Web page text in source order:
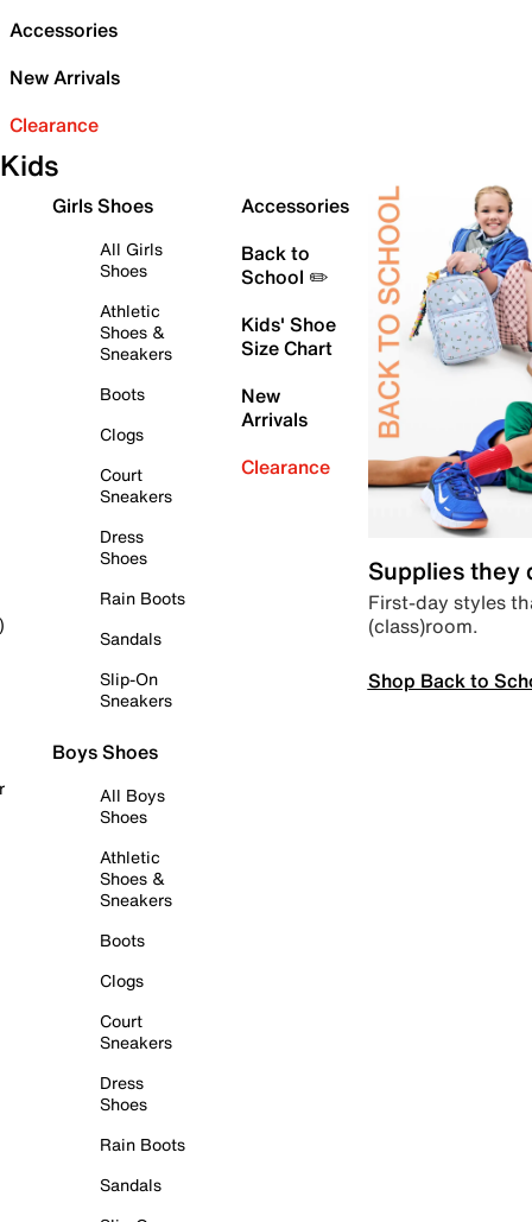
Accessories
New Arrivals
Clearance
Kids
Girls Shoes
All Girls
Shoes
Athletic
Shoes &
Sneakers
Boots
Clogs
Court
Sneakers
Dress
Shoes
Rain Boots
Sandals
Slip-On
Sneakers
Boys Shoes
All Boys
Shoes
Athletic
Shoes &
Sneakers
Boots
Clogs
Court
Sneakers
Dress
Shoes
Rain Boots
Sandals
Accessories
Back to
School ✏️
Kids' Shoe
Size Chart
New
Arrivals
Clearance
Supplies they
First-day styles
(class)room.
Shop Back to